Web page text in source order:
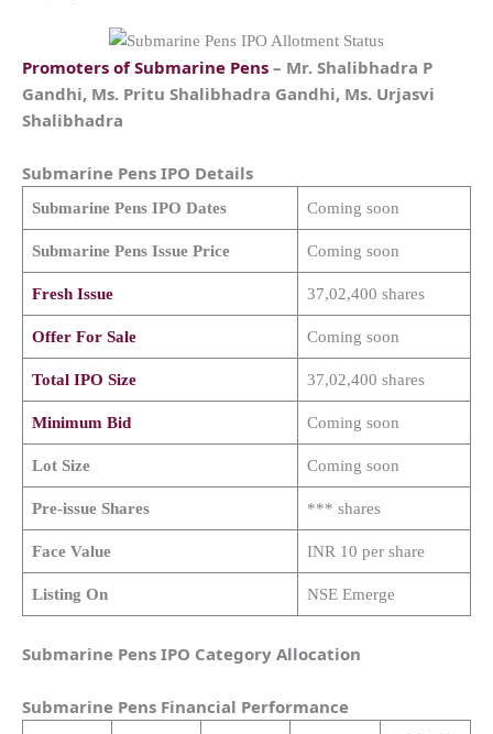
Promoters ofSubmarine Pens – Mr. Shalibhadra P
Gandhi, Ms. Pritu Shalibhadra Gandhi, Ms. Urjasvi
Shalibhadra
Submarine Pens IPO Details
Submarine PensIPO Dates Coming soon
Submarine PensIssue Price Coming soon
Fresh Issue 37,02,400 shares
Offer For Sale Coming soon
Total IPO Size 37,02,400 shares
Minimum Bid Coming soon
Lot Size Coming soon
Pre-issue Shares *** shares
Face Value INR 10 per share
Listing On NSE Emerge
Submarine Pens IPO Category Allocation
Submarine Pens Financial Performance